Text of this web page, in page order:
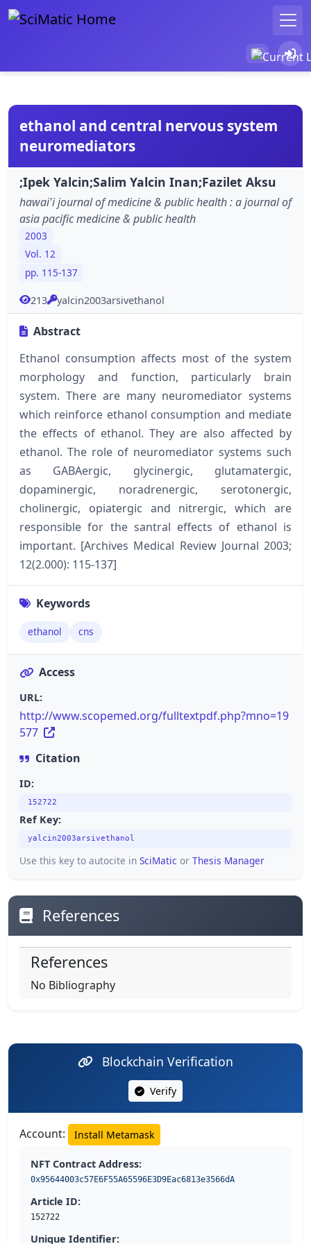
ethanol and central nervous system
neuromediators
;Ipek Yalcin;Salim Yalcin Inan;Fazilet Aksu
hawai'i journal of medicine & public health : a journal of
asia pacific medicine & public health
2003
Vol. 12
pp. 115-137
213 yalcin2003arsivethanol
Abstract
Ethanol consumption affects most of the system
morphology and function, particularly brain
system. There are many neuromediator systems
which reinforce ethanol consumption and mediate
the effects of ethanol. They are also affected by
ethanol. The role of neuromediator systems such
as GABAergic, glycinergic, glutamatergic,
dopaminergic, noradrenergic, serotonergic,
cholinergic, opiatergic and nitrergic, which are
responsible for the santral effects of ethanol is
important. [Archives Medical Review Journal 2003;
12(2.000): 115-137]
Keywords
ethanol cns
Access
URL:
http://www.scopemed.org/fulltextpdf.php?mno=19
577
Citation
ID:
152722
Ref Key:
yalcin2003arsivethanol
Use this key to autocite in SciMatic or Thesis Manager
References
References
No Bibliography
Blockchain Verification
Verify
Account: Install Metamask
NFT Contract Address:
0x95644003c57E6F55A65596E3D9Eac6813e3566dA
Article ID:
152722
Unique Identifier: